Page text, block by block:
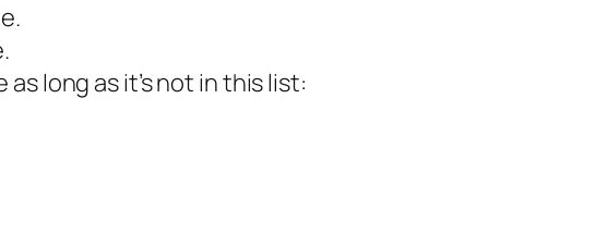
long as it’s not in this list: